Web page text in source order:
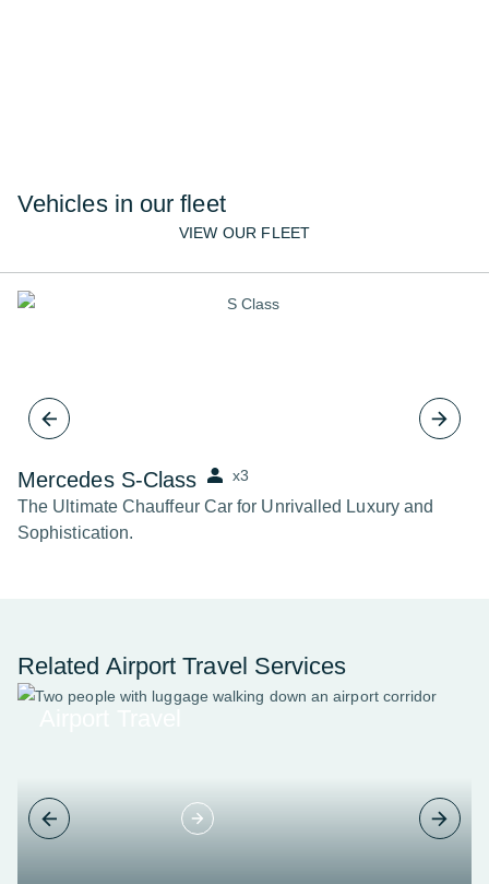
Vehicles in our fleet
VIEW OUR FLEET
Mercedes S-Class x3
The Ultimate Chauffeur Car for Unrivalled Luxury and
Sophistication.
Related Airport Travel Services